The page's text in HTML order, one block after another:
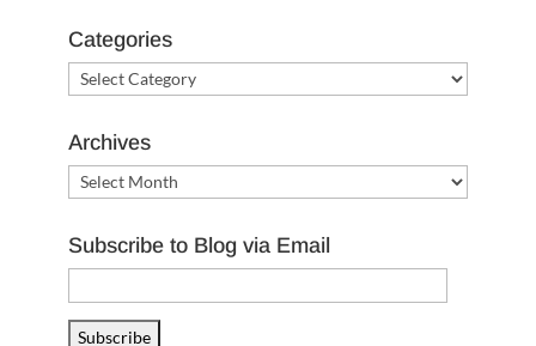
Categories
Categories
Archives
Archives
Subscribe to Blog via Email
Address
Subscribe